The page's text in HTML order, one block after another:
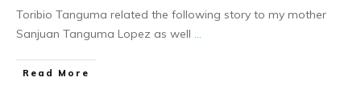
Toribio Tanguma related the following story to my mother
Sanjuan Tanguma Lopez as well
​Read More